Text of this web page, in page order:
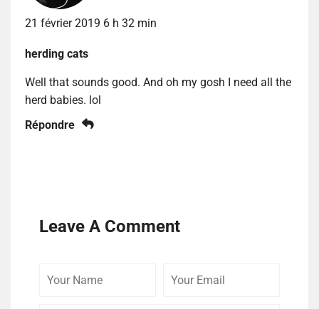
21 février 2019 6 h 32 min
herding cats
Well that sounds good. And oh my gosh I need all the
herd babies. lol
Répondre
Leave A Comment